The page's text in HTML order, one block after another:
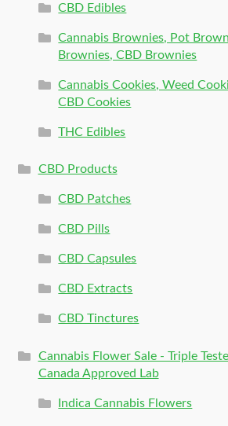
CBD Edibles
Cannabis Brownies, Pot
Brownies, CBD Brownies
Cannabis Cookies, Weed
CBD Cookies
THC Edibles
CBD Products
CBD Patches
CBD Pills
CBD Capsules
CBD Extracts
CBD Tinctures
Cannabis Flower Sale - Triple
Canada Approved Lab
Indica Cannabis Flowers